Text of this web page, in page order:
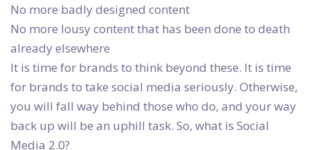
No more badly designed content
No more lousy content that has been done to death
already elsewhere
It is time for brands to think beyond these. It is time
for brands to take social media seriously. Otherwise,
you will fall way behind those who do, and your way
back up will be an uphill task. So, what is Social
Media 2.0?